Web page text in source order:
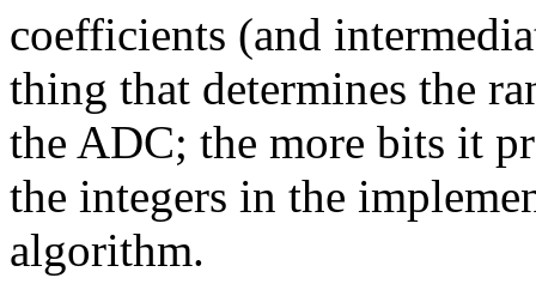
coefficients (and
thing that determines the
the ADC; the more bits it
the integers in the
algorithm.